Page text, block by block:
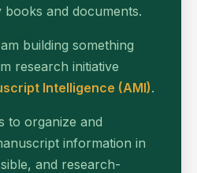
and documents.
building something
research initiative
Intelligence (AMI).
to organize and
information in
and research-